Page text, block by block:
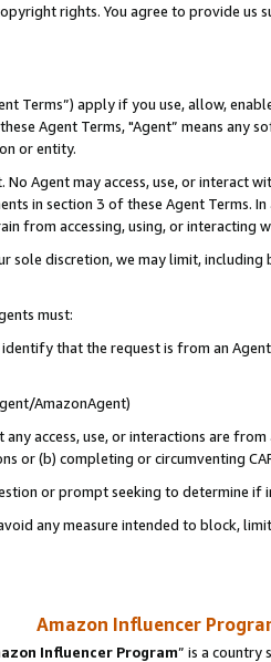
rights. You agree to provide us
Terms”) apply if you use, allow,
Agent Terms, "Agent” means
or entity.
No Agent may access, use, or
in section 3 of these Agent Terms.
from accessing, using, or interacting
sole discretion, we may limit,
must:
that the request is from an
AmazonAgent)
access, use, or interactions are
or (b) completing or circumventing
or prompt seeking to determine if
any measure intended to block,
Amazon Influencer
Influencer Program” is a country